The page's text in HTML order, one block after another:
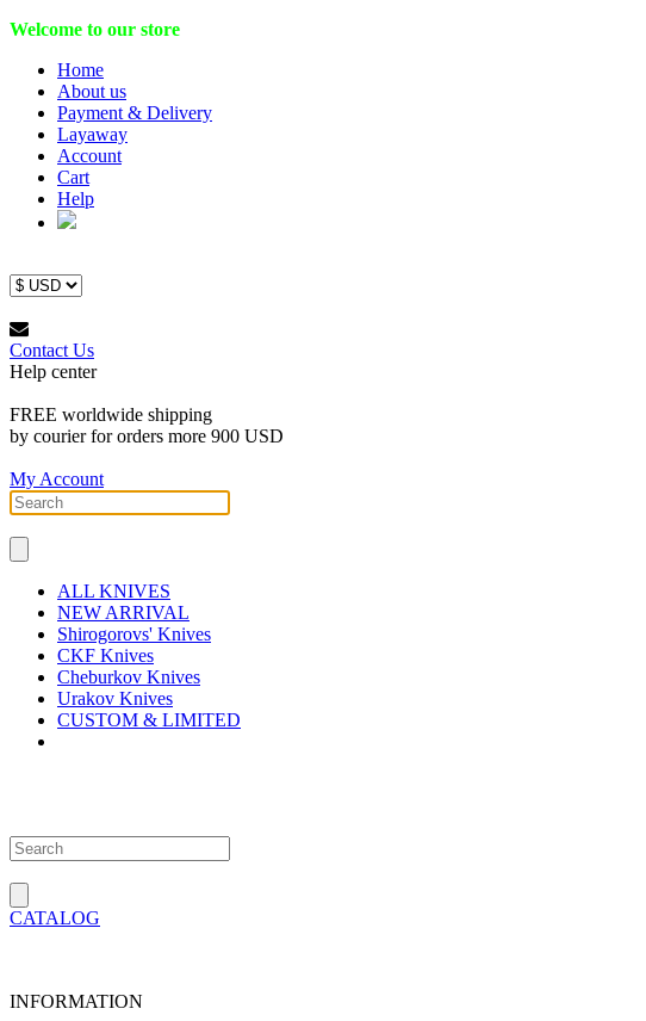
Welcome to our store
Home
About us
Payment & Delivery
Layaway
Account
Cart
Help
Contact Us
Help center
FREE worldwide shipping
by courier for orders more 900 USD
My Account
ALL KNIVES
NEW ARRIVAL
Shirogorovs' Knives
CKF Knives
Cheburkov Knives
Urakov Knives
CUSTOM & LIMITED
CATALOG
INFORMATION